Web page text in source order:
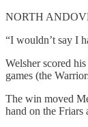
NORTH
“I wouldn’t say I
Welsher scored
games (the
The win moved
hand on the Friars